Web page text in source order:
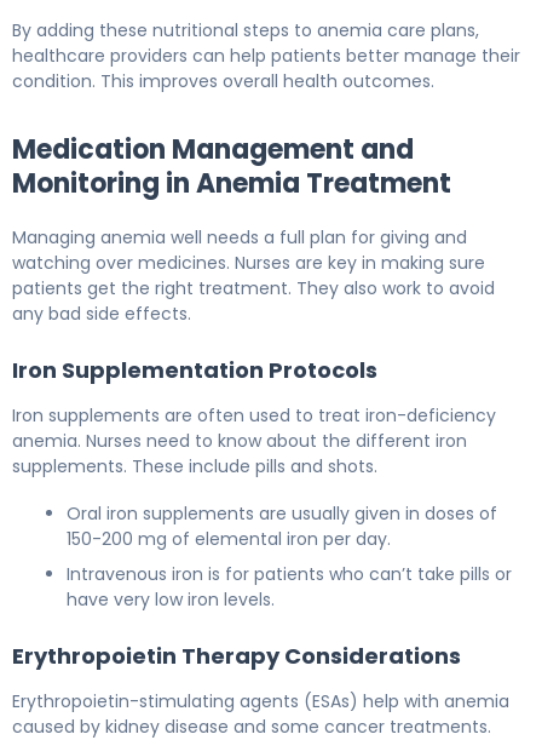
By adding these nutritional steps to anemia care plans,
healthcare providers can help patients better manage their
condition. This improves overall health outcomes.
Medication Management and
Monitoring in Anemia Treatment
Managing anemia well needs a full plan for giving and
watching over medicines. Nurses are key in making sure
patients get the right treatment. They also work to avoid
any bad side effects.
Iron Supplementation Protocols
Iron supplements are often used to treat iron-deficiency
anemia. Nurses need to know about the different iron
supplements. These include pills and shots.
Oral iron supplements are usually given in doses of
150-200 mg of elemental iron per day.
Intravenous iron is for patients who can’t take pills or
have very low iron levels.
Erythropoietin Therapy Considerations
Erythropoietin-stimulating agents (ESAs) help with anemia
caused by kidney disease and some cancer treatments.